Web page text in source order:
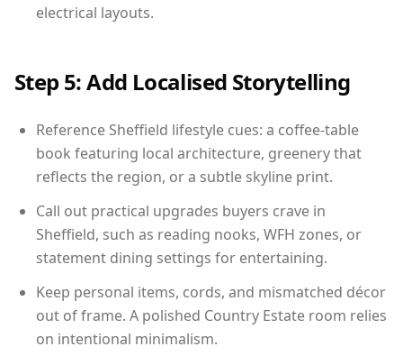
electrical layouts.
Step 5: Add Localised Storytelling
Reference Sheffield lifestyle cues: a coffee-table
book featuring local architecture, greenery that
reflects the region, or a subtle skyline print.
Call out practical upgrades buyers crave in
Sheffield, such as reading nooks, WFH zones, or
statement dining settings for entertaining.
Keep personal items, cords, and mismatched décor
out of frame. A polished Country Estate room relies
on intentional minimalism.